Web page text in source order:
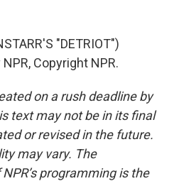
"DETRIOT")
Copyright NPR.
on a rush deadline by
text may not be in its final
or revised in the future.
may vary. The
programming is the